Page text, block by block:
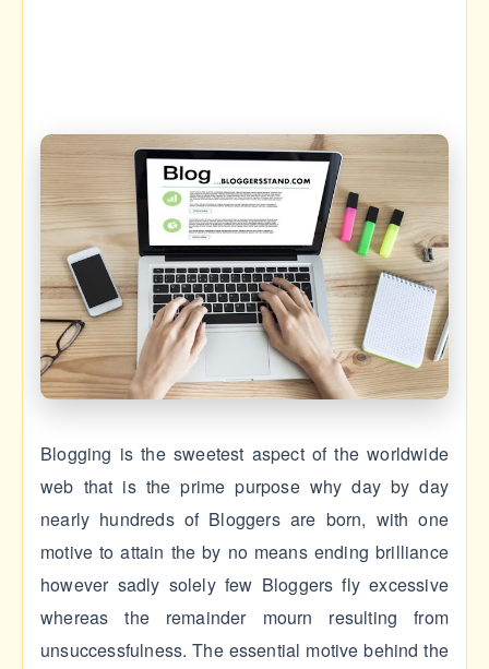
Blogging is the sweetest aspect of the worldwide
web that is the prime purpose why day by day
nearly hundreds of Bloggers are born, with one
motive to attain the by no means ending brilliance
however sadly solely few Bloggers fly excessive
whereas the remainder mourn resulting from
unsuccessfulness. The essential motive behind the